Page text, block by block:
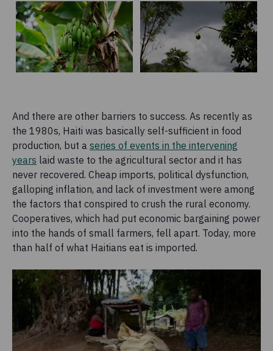
And there are other barriers to success. As recently as
the 1980s, Haiti was basically self-sufficient in food
production, but a series of events in the intervening
years laid waste to the agricultural sector and it has
never recovered. Cheap imports, political dysfunction,
galloping inflation, and lack of investment were among
the factors that conspired to crush the rural economy.
Cooperatives, which had put economic bargaining power
into the hands of small farmers, fell apart. Today, more
than half of what Haitians eat is imported.